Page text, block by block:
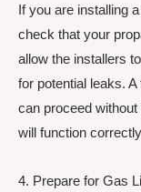
If you are installing
check that your
allow the installers
for potential leaks.
can proceed
will function
4. Prepare for Gas